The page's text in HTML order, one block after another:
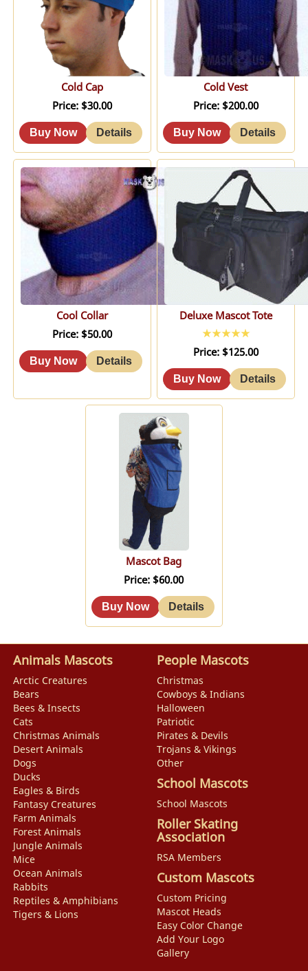
Cold Cap
Price $30.00
Cold Vest
Price $200.00
Cool Collar
Price $50.00
Deluxe Mascot Tote
Price $125.00
Mascot Bag
Price $60.00
Animals Mascots
Arctic Creatures
Bears
Bees & Insects
Cats
Christmas Animals
Desert Animals
Dogs
Ducks
Eagles & Birds
Fantasy Creatures
Farm Animals
Forest Animals
Jungle Animals
Mice
Ocean Animals
Rabbits
Reptiles & Amphibians
Tigers & Lions
People Mascots
Christmas
Cowboys & Indians
Halloween
Patriotic
Pirates & Devils
Trojans & Vikings
Other
School Mascots
School Mascots
Roller Skating
Association
RSA Members
Custom Mascots
Custom Pricing
Mascot Heads
Easy Color Change
Add Your Logo
Gallery